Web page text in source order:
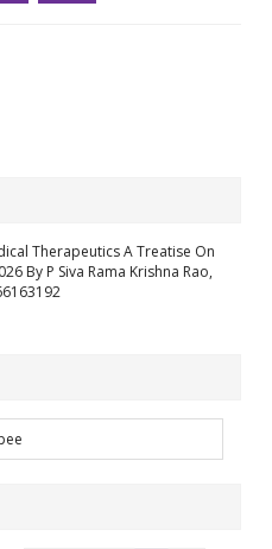
Therapeutics A Treatise On
By P Siva Rama Krishna Rao,